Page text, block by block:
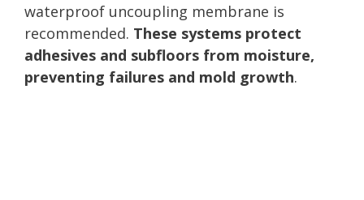
waterproof uncoupling membrane is
recommended. These systems protect
adhesives and subfloors from moisture,
preventing failures and mold growth.